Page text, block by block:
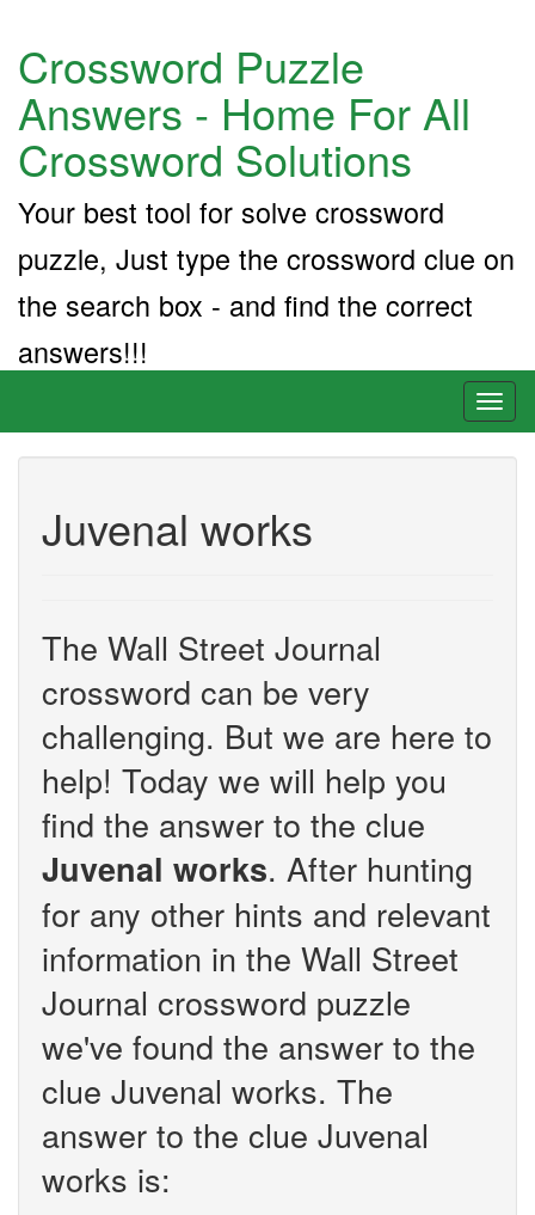
Crossword Puzzle
Answers - Home For All
Crossword Solutions
Your best tool for solve crossword
puzzle, Just type the crossword clue on
the search box - and find the correct
answers!!!
Juvenal works
The Wall Street Journal
crossword can be very
challenging. But we are here to
help! Today we will help you
find the answer to the clue
Juvenal works. After hunting
for any other hints and relevant
information in the Wall Street
Journal crossword puzzle
we've found the answer to the
clue Juvenal works. The
answer to the clue Juvenal
works is: